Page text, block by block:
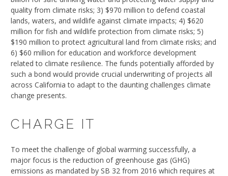
quality from climate risks; 3) $970 million to defend coastal
lands, waters, and wildlife against climate impacts; 4) $620
million for fish and wildlife protection from climate risks; 5)
$190 million to protect agricultural land from climate risks; and
6) $60 million for education and workforce development
related to climate resilience. The funds potentially afforded by
such a bond would provide crucial underwriting of projects all
across California to adapt to the daunting challenges climate
change presents.
CHARGE IT
To meet the challenge of global warming successfully, a
major focus is the reduction of greenhouse gas (GHG)
emissions as mandated by SB 32 from 2016 which requires at